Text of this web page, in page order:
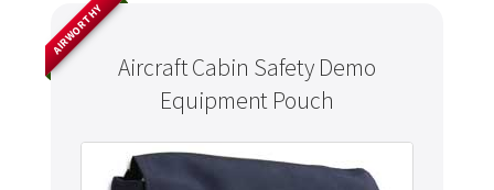
Aircraft Cabin Safety Demo
Equipment Pouch
AIRWORTHY